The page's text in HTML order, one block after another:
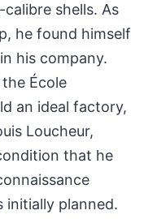
shells. As
he found himself
his company.
École
an ideal factory,
Loucheur,
that he
initially planned.